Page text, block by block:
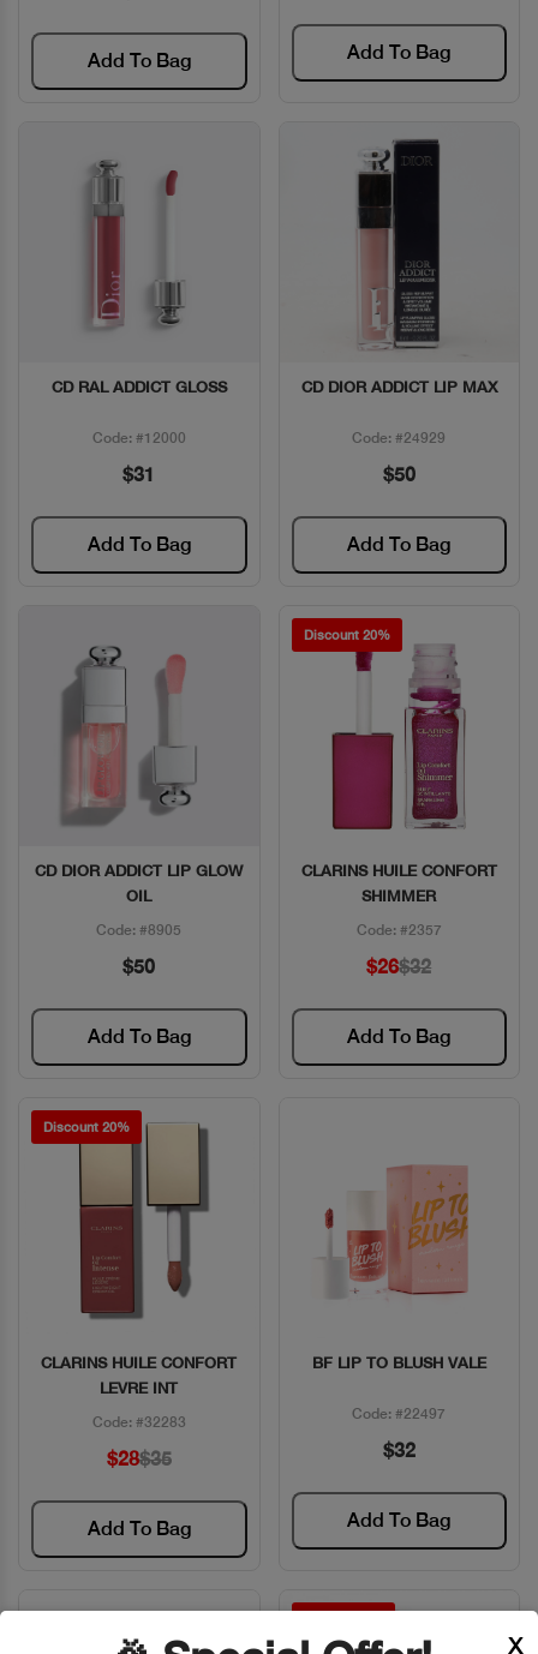
Add To Bag Add To Bag
Quick View
CD RAL ADDICT GLOSS
Code: #12000
$31
Add To Bag
Quick View
CD DIOR ADDICT LIP MAX
Code: #24929
$50
Add To Bag
Quick View
CD DIOR ADDICT LIP GLOW
OIL
Code: #8905
$50
Add To Bag
Discount 20%
Quick View
CLARINS HUILE CONFORT
SHIMMER
Code: #2357
$26$32
Add To Bag
Discount 20%
Quick View
CLARINS HUILE CONFORT
LEVRE INT
Code: #32283
$28$35
Add To Bag
Quick View
BF LIP TO BLUSH VALE
Code: #22497
$32
Add To Bag
X